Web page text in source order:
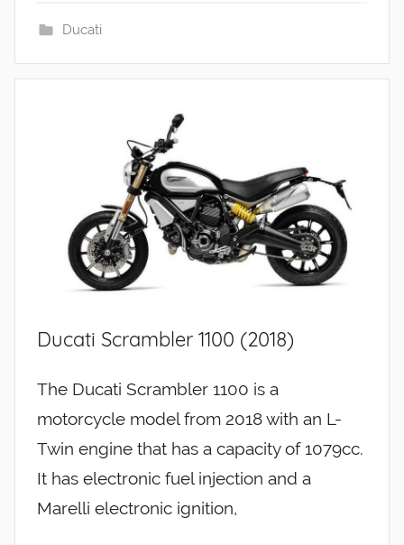
Ducati
Ducati Scrambler 1100 (2018)
The Ducati Scrambler 1100 is a
motorcycle model from 2018 with an L-
Twin engine that has a capacity of 1079cc.
It has electronic fuel injection and a
Marelli electronic ignition,